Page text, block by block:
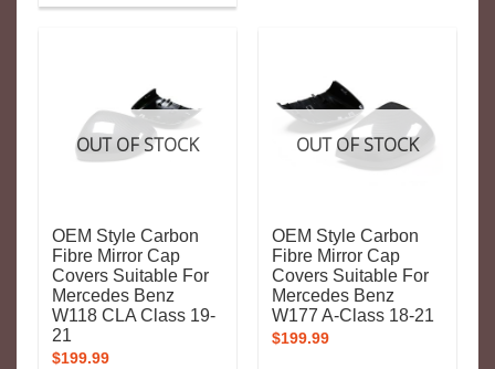
OUT OF STOCK
OEM Style Carbon
Fibre Mirror Cap
Covers Suitable For
Mercedes Benz
W118 CLA Class 19-
21
$199.99
OUT OF STOCK
OEM Style Carbon
Fibre Mirror Cap
Covers Suitable For
Mercedes Benz
W177 A-Class 18-21
$199.99